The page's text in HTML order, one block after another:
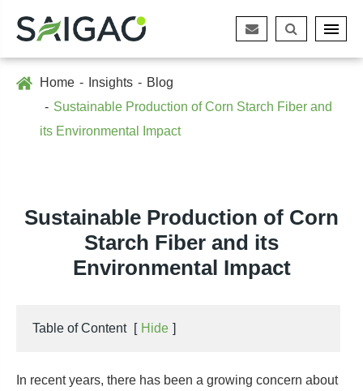
Home Insights
Blog
Sustainable Production of Corn Starch Fiber and
its Environmental Impact
Sustainable Production of Corn
Starch Fiber and its
Environmental Impact
Table of Content [ Hide ]
In recent years, there has been a growing concern about